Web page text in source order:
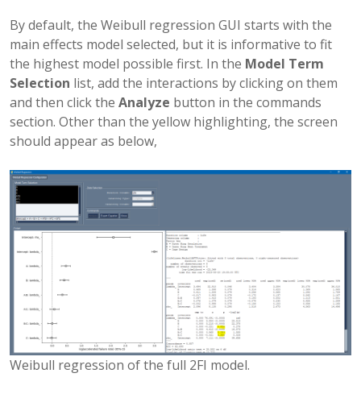
By default, the Weibull regression GUI starts with the
main effects model selected, but it is informative to fit
the highest model possible first. In the Model Term
Selection list, add the interactions by clicking on them
and then click the Analyze button in the commands
section. Other than the yellow highlighting, the screen
should appear as below,
Weibull regression of the full 2FI model.